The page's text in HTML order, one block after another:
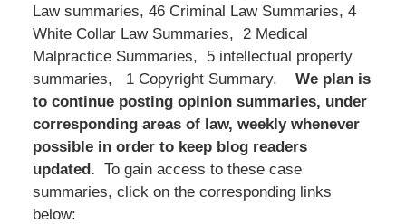
Law summaries, 46 Criminal Law Summaries, 4
White Collar Law Summaries, 2 Medical
Malpractice Summaries, 5 intellectual property
summaries, 1 Copyright Summary. We plan is
to continue posting opinion summaries, under
corresponding areas of law, weekly whenever
possible in order to keep blog readers
updated. To gain access to these case
summaries, click on the corresponding links
below: